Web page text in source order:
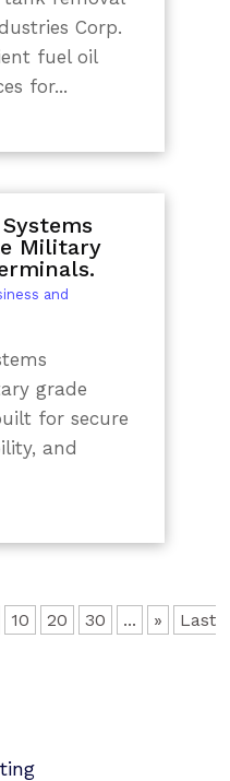
Corp.
fuel oil
for...
Military
and
grade
for secure
and
10 20 30 ... »
Last